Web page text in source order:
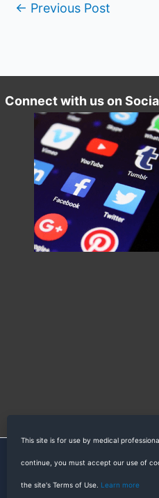
← Previous Post
Connect with us on
This site is for use by medical
continue, you must accept our use of
the site's Terms of Use. Learn more